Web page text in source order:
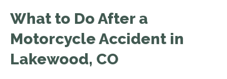
What to Do After a
Motorcycle Accident in
Lakewood, CO